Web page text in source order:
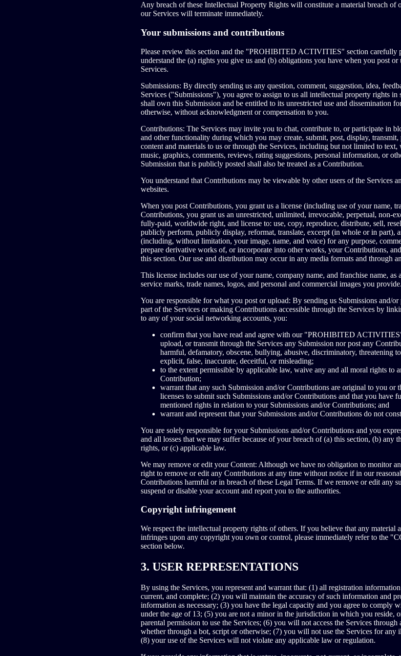
Any breach of these Intellectual Property Rights will constitute a material breach of
our Services will terminate immediately.
Your submissions and contributions
Please review this section and the "PROHIBITED ACTIVITIES" section carefully
understand the (a) rights you give us and (b) obligations you have when you post
Services.
Submissions: By directly sending us any question, comment, suggestion, idea,
Services ("Submissions"), you agree to assign to us all intellectual property rights in
shall own this Submission and be entitled to its unrestricted use and dissemination
otherwise, without acknowledgment or compensation to you.
Contributions: The Services may invite you to chat, contribute to, or participate in
and other functionality during which you may create, submit, post, display,
content and materials to us or through the Services, including but not limited to
music, graphics, comments, reviews, rating suggestions, personal information, or
Submission that is publicly posted shall also be treated as a Contribution.
You understand that Contributions may be viewable by other users of the Services
websites.
When you post Contributions, you grant us a license (including use of your name,
Contributions, you grant us an unrestricted, unlimited, irrevocable, perpetual, non-
fully-paid, worldwide right, and license to: use, copy, reproduce, distribute, sell,
publicly perform, publicly display, reformat, translate, excerpt (in whole or in part),
(including, without limitation, your image, name, and voice) for any purpose,
prepare derivative works of, or incorporate into other works, your Contributions,
this section. Our use and distribution may occur in any media formats and through
This license includes our use of your name, company name, and franchise name, as
service marks, trade names, logos, and personal and commercial images you provide.
You are responsible for what you post or upload: By sending us Submissions and/
part of the Services or making Contributions accessible through the Services by
to any of your social networking accounts, you:
confirm that you have read and agree with our "PROHIBITED
upload, or transmit through the Services any Submission nor post any
harmful, defamatory, obscene, bullying, abusive, discriminatory, threatening
explicit, false, inaccurate, deceitful, or misleading;
to the extent permissible by applicable law, waive any and all moral rights to
Contribution;
warrant that any such Submission and/or Contributions are original to you or
licenses to submit such Submissions and/or Contributions and that you have
mentioned rights in relation to your Submissions and/or Contributions; and
warrant and represent that your Submissions and/or Contributions do not
You are solely responsible for your Submissions and/or Contributions and you
and all losses that we may suffer because of your breach of (a) this section, (b) any
rights, or (c) applicable law.
We may remove or edit your Content: Although we have no obligation to monitor
right to remove or edit any Contributions at any time without notice if in our
Contributions harmful or in breach of these Legal Terms. If we remove or edit any
suspend or disable your account and report you to the authorities.
Copyright infringement
We respect the intellectual property rights of others. If you believe that any material
infringes upon any copyright you own or control, please immediately refer to the
section below.
3. USER REPRESENTATIONS
By using the Services, you represent and warrant that: (1) all registration
current, and complete; (2) you will maintain the accuracy of such information and
information as necessary; (3) you have the legal capacity and you agree to comply
under the age of 13; (5) you are not a minor in the jurisdiction in which you reside,
parental permission to use the Services; (6) you will not access the Services through
whether through a bot, script or otherwise; (7) you will not use the Services for any
(8) your use of the Services will not violate any applicable law or regulation.